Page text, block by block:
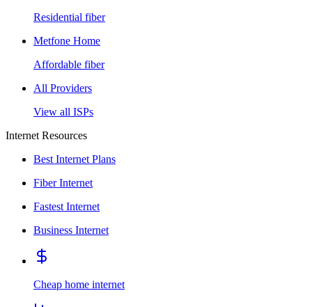
Residential fiber
Metfone Home
Affordable fiber
All Providers
View all ISPs
Internet Resources
Best Internet Plans
Fiber Internet
Fastest Internet
Business Internet
Cheap home internet